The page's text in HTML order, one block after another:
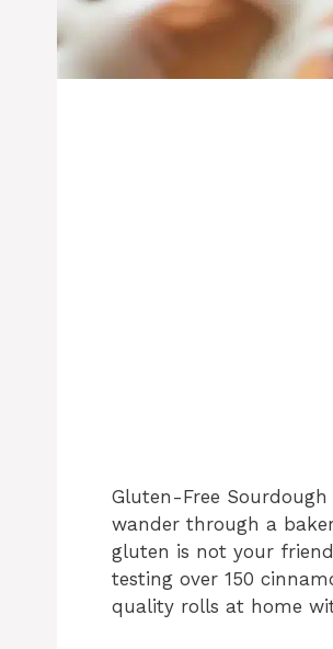
Gluten-Free
wander through a
gluten is not your
testing over 150
quality rolls at home